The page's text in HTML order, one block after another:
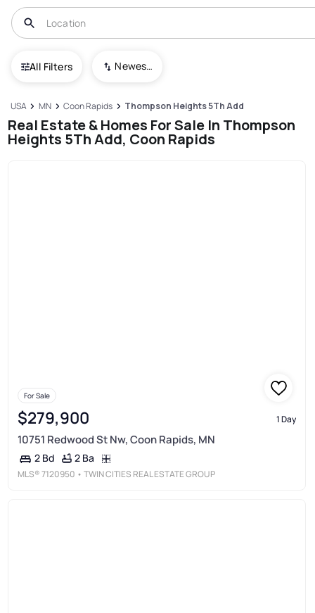
All Filters Newest To Oldest
USA MN Coon Rapids Thompson Heights 5Th Add
Real Estate & Homes For Sale In Thompson
Heights 5Th Add, Coon Rapids
For Sale
$279,900 1 Day
10751 Redwood St Nw, Coon Rapids, MN
2 Bd 2 Ba
MLS®7120950 • TWIN CITIES REAL ESTATE GROUP